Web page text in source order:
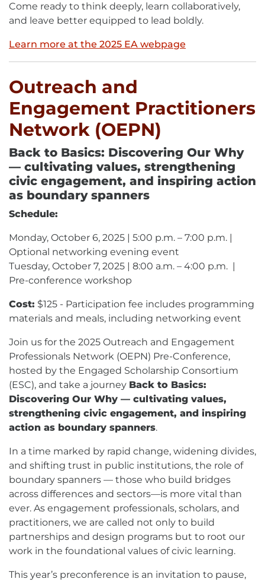
Come ready to think deeply, learn collaboratively,
and leave better equipped to lead boldly.
Learn more at the 2025 EA webpage
Outreach and
Engagement Practitioners
Network (OEPN)
Back to Basics: Discovering Our Why
— cultivating values, strengthening
civic engagement, and inspiring action
as boundary spanners
Schedule:
Monday, October 6, 2025 | 5:00 p.m. – 7:00 p.m. |
Optional networking evening event
Tuesday, October 7, 2025 | 8:00 a.m. – 4:00 p.m. |
Pre-conference workshop
Cost: $125 - Participation fee includes programming
materials and meals, including networking event
Join us for the 2025 Outreach and Engagement
Professionals Network (OEPN) Pre-Conference,
hosted by the Engaged Scholarship Consortium
(ESC), and take a journey Back to Basics:
Discovering Our Why — cultivating values,
strengthening civic engagement, and inspiring
action as boundary spanners.
In a time marked by rapid change, widening divides,
and shifting trust in public institutions, the role of
boundary spanners — those who build bridges
across differences and sectors—is more vital than
ever. As engagement professionals, scholars, and
practitioners, we are called not only to build
partnerships and design programs but to root our
work in the foundational values of civic learning.
This year’s preconference is an invitation to pause,